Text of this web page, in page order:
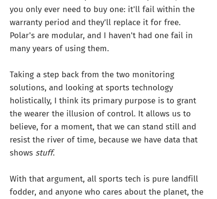
you only ever need to buy one: it'll fail within the
warranty period and they'll replace it for free.
Polar's are modular, and I haven't had one fail in
many years of using them.
Taking a step back from the two monitoring
solutions, and looking at sports technology
holistically, I think its primary purpose is to grant
the wearer the illusion of control. It allows us to
believe, for a moment, that we can stand still and
resist the river of time, because we have data that
shows stuff.
With that argument, all sports tech is pure landfill
fodder, and anyone who cares about the planet, the